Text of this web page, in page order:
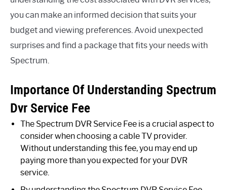
you can make an informed decision that suits your
budget and viewing preferences. Avoid unexpected
surprises and find a package that fits your needs with
Spectrum.
Importance Of Understanding Spectrum
Dvr Service Fee
The Spectrum DVR Service Fee is a crucial aspect to
consider when choosing a cable TV provider.
Without understanding this fee, you may end up
paying more than you expected for your DVR
service.